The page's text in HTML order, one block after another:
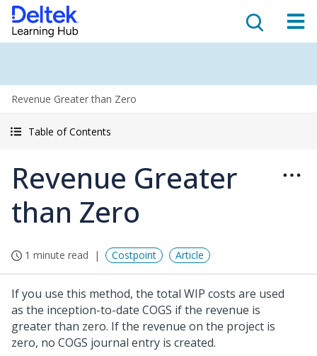
Revenue Greater than Zero
Table of Contents
Revenue Greater
than Zero
1 minute read Costpoint Article
If you use this method, the total WIP costs are used
as the inception-to-date COGS if the revenue is
greater than zero. If the revenue on the project is
zero, no COGS journal entry is created.